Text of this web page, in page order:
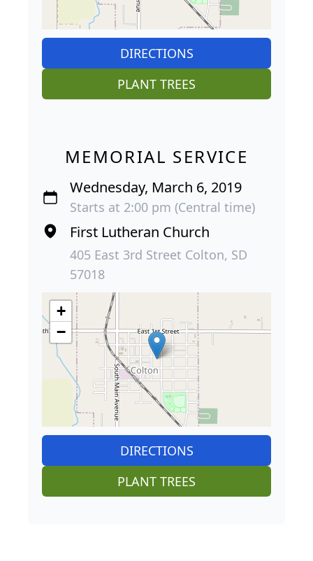
DIRECTIONS
PLANT TREES
MEMORIAL SERVICE
Wednesday, March 6, 2019
Starts at 2:00 pm (Central time)
First Lutheran Church
405 East 3rd Street Colton, SD
57018
+
−
DIRECTIONS
PLANT TREES